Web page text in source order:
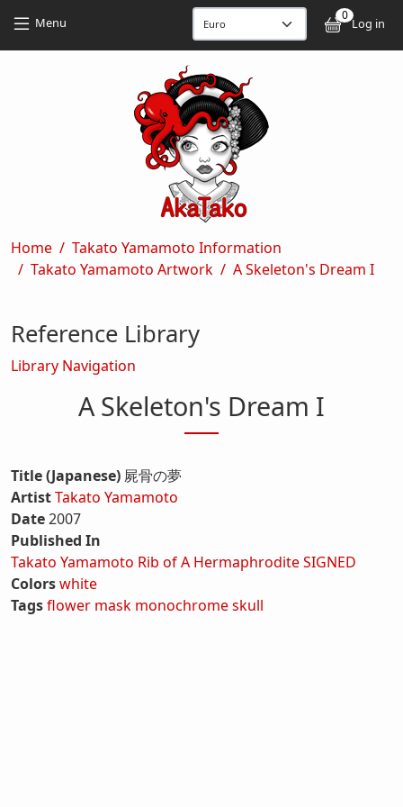
Menu 0
Log in
Breadcrumb
Home
Takato Yamamoto Information
Takato Yamamoto Artwork
A Skeleton's Dream I
A Skeleton's Dream I
Title (Japanese) 屍骨の夢
ArtistTakato Yamamoto
Date2007
Published In
Takato Yamamoto Rib of A Hermaphrodite SIGNED
Colorswhite
Tagsflower mask monochromeskull
Reference Library
Library Navigation